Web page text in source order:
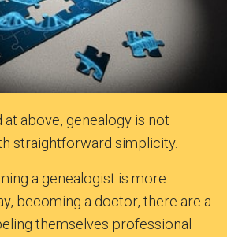
at above, genealogy is not
straightforward simplicity.
a genealogist is more
becoming a doctor, there are a
themselves professional